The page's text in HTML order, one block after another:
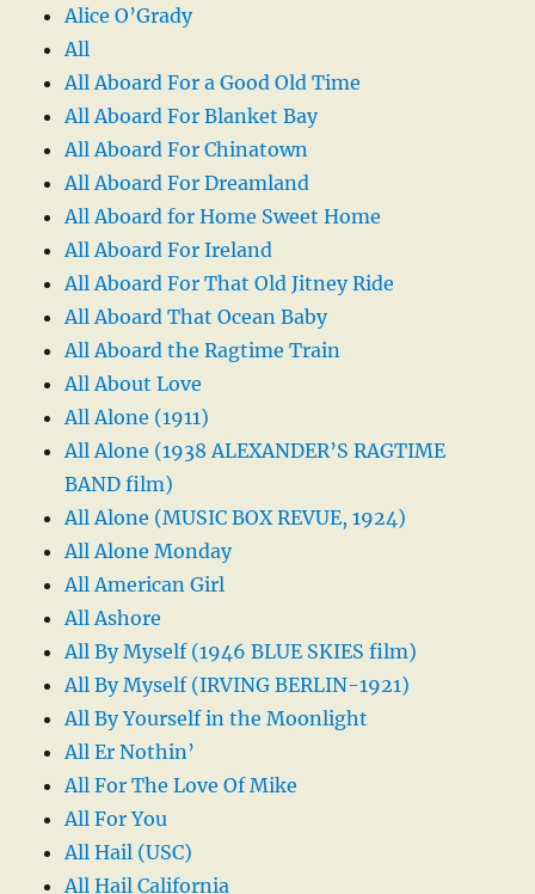
Alice O’Grady
All
All Aboard For a Good Old Time
All Aboard For Blanket Bay
All Aboard For Chinatown
All Aboard For Dreamland
All Aboard for Home Sweet Home
All Aboard For Ireland
All Aboard For That Old Jitney Ride
All Aboard That Ocean Baby
All Aboard the Ragtime Train
All About Love
All Alone (1911)
All Alone (1938 ALEXANDER’S RAGTIME
BAND film)
All Alone (MUSIC BOX REVUE, 1924)
All Alone Monday
All American Girl
All Ashore
All By Myself (1946 BLUE SKIES film)
All By Myself (IRVING BERLIN-1921)
All By Yourself in the Moonlight
All Er Nothin’
All For The Love Of Mike
All For You
All Hail (USC)
All Hail California